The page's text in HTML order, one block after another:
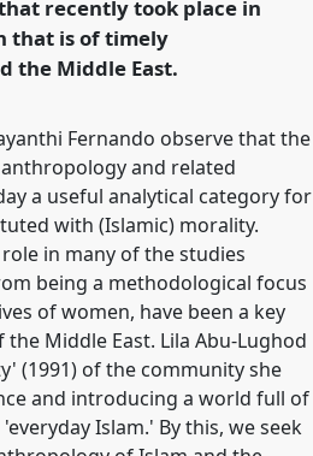
recently took place in
that is of timely
the Middle East.
Fernando observe that the
and related
a useful analytical category for
with (Islamic) morality.
in many of the studies
being a methodological focus
of women, have been a key
Middle East. Lila Abu-Lughod
(1991) of the community she
and introducing a world full of
Islam.' By this, we seek